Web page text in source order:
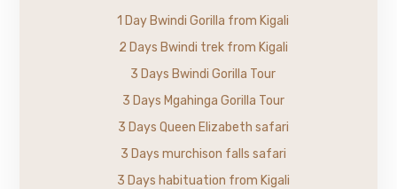
1 Day Bwindi Gorilla from Kigali
2 Days Bwindi trek from Kigali
3 Days Bwindi Gorilla Tour
3 Days Mgahinga Gorilla Tour
3 Days Queen Elizabeth safari
3 Days murchison falls safari
3 Days habituation from Kigali